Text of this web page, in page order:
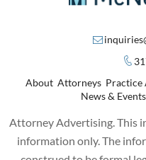
About Attorneys Practice
News & Events
Attorney Advertising. This
information only. The